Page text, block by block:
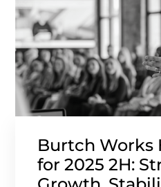
Burtch Works
for 2025 2H: